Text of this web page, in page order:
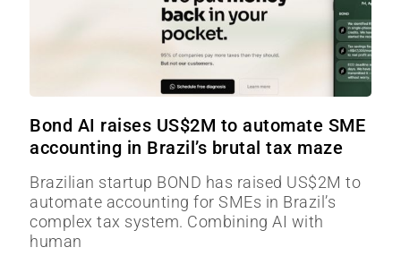
Bond AI raises US$2M to automate SME
accounting in Brazil’s brutal tax maze
Brazilian startup BOND has raised US$2M to
automate accounting for SMEs in Brazil’s
complex tax system. Combining AI with
human